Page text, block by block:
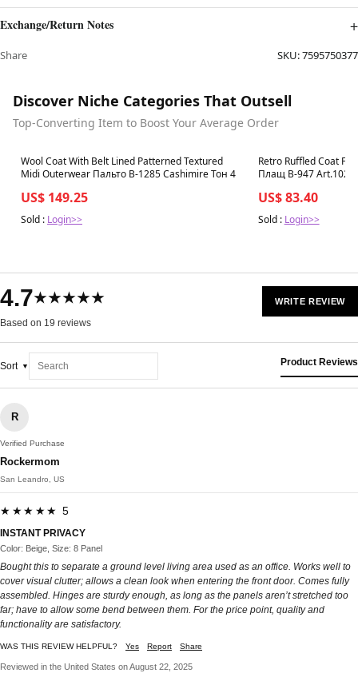
Exchange/Return Notes
Share SKU:7595750377
Discover Niche Categories That Outsell
Top-Converting Item to Boost Your Average Order
Best in 7 days
Wool Coat With Belt Lined Patterned Textured
Midi Outerwear Пальто В-1285 Сashimire Тон 4
US$ 149.25
Sold : Login>>
Best in 7 days
Retro Ruffled Coat
Плащ В-947
US$ 83.40
Sold : Login>>
4.7★★★★★
Based on 19 reviews
WRITE REVIEW
Sort Product Reviews
R
Verified Purchase
Rockermom
San Leandro, US
★★★★★ 5
INSTANT PRIVACY
Color: Beige, Size: 8 Panel
Bought this to separate a ground level living area used as an office. Works well to
cover visual clutter; allows a clean look when entering the front door. Comes fully
assembled. Hinges are sturdy enough, as long as the panels aren’t stretched too
far; have to allow some bend between them. For the price point, quality and
functionality are satisfactory.
WAS THIS REVIEW HELPFUL? Yes Report Share
Reviewed in the United States on August 22, 2025